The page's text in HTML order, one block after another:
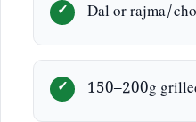
Dal or rajma/
150–200g